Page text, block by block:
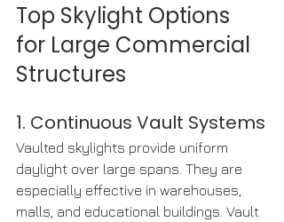
Top Skylight Options
for Large Commercial
Structures
1. Continuous Vault Systems
Vaulted skylights provide uniform
daylight over large spans. They are
especially effective in warehouses,
malls, and educational buildings. Vault